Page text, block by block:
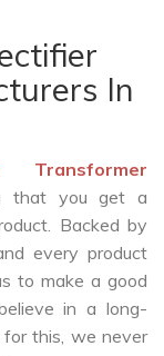
In
Transformer
that you get a
Backed by
every product
to make a good
in a long-
this, we never